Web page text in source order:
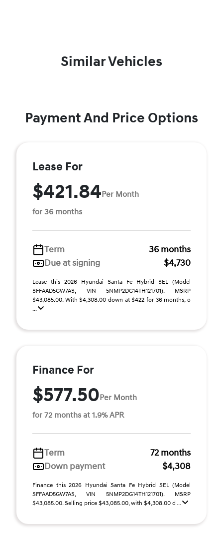
Similar Vehicles
Payment And Price Options
Lease For
$421.84Per Month
for 36 months
Term
36 months
Due at signing
$4,730
Lease this 2026 Hyundai Santa Fe Hybrid SEL (Model
SFFAAD5GW7AS; VIN 5NMP2DG14TH121701). MSRP
$43,085.00. With $4,308.00 down at $422 for 36 months, o
...
Finance For
$577.50Per Month
for 72 months at 1.9% APR
Term
72 months
Down payment
$4,308
Finance this 2026 Hyundai Santa Fe Hybrid SEL (Model
SFFAAD5GW7AS, VIN 5NMP2DG14TH121701). MSRP
$43,085.00. Selling price $43,085.00, with $4,308.00 d ...